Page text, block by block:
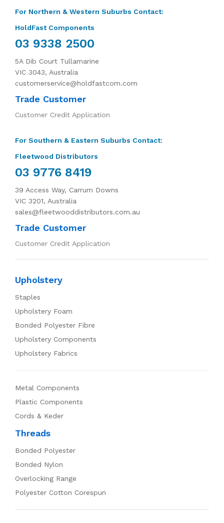
For Northern & Western Suburbs Contact:
HoldFast Components
03 9338 2500
5A Dib Court Tullamarine
VIC 3043, Australia
customerservice@holdfastcom.com
Trade Customer
Customer Credit Application
For Southern & Eastern Suburbs Contact:
Fleetwood Distributors
03 9776 8419
39 Access Way, Carrum Downs
VIC 3201, Australia
sales@fleetwooddistributors.com.au
Trade Customer
Customer Credit Application
Upholstery
Staples
Upholstery Foam
Bonded Polyester Fibre
Upholstery Components
Upholstery Fabrics
Metal Components
Plastic Components
Cords & Keder
Threads
Bonded Polyester
Bonded Nylon
Overlocking Range
Polyester Cotton Corespun